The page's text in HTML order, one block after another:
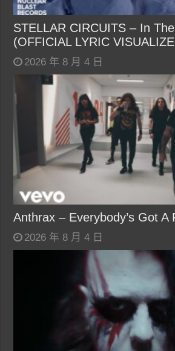
STELLAR CIRCUITS – In
(OFFICIAL LYRIC
2026 年 8 月 4 日
Anthrax – Everybody’s Got A
2026 年 8 月 4 日